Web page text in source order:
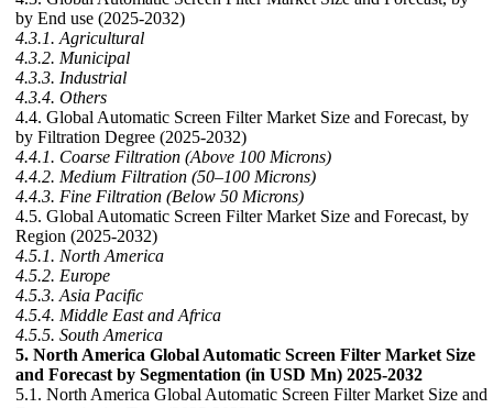
by End use (2025-2032)
4.3.1. Agricultural
4.3.2. Municipal
4.3.3. Industrial
4.3.4. Others
4.4. Global Automatic Screen Filter Market Size and Forecast, by
by Filtration Degree (2025-2032)
4.4.1. Coarse Filtration (Above 100 Microns)
4.4.2. Medium Filtration (50–100 Microns)
4.4.3. Fine Filtration (Below 50 Microns)
4.5. Global Automatic Screen Filter Market Size and Forecast, by
Region (2025-2032)
4.5.1. North America
4.5.2. Europe
4.5.3. Asia Pacific
4.5.4. Middle East and Africa
4.5.5. South America
5. North America Global Automatic Screen Filter Market Size
and Forecast by Segmentation (in USD Mn) 2025-2032
5.1. North America Global Automatic Screen Filter Market Size and